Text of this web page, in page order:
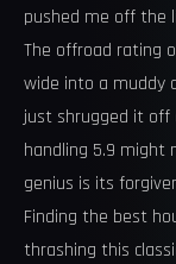
pushed me off the
The offroad rating
wide into a muddy
just shrugged it off
handling 5.9 might
genius is its
Finding the best
thrashing this